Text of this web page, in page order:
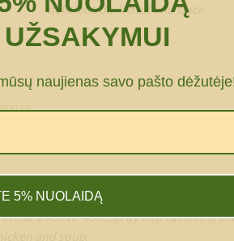
delicious dark fruit and spice
LINK
oven to 400. Spray 8x8 casserole
naujienas savo pašto
5% NUOLAIDĄ